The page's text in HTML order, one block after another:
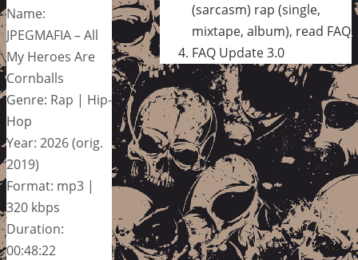
Name:
JPEGMAFIA – All
My Heroes Are
Cornballs
Genre: Rap | Hip-
Hop
Year: 2026 (orig.
2019)
Format: mp3 |
320 kbps
Duration:
00:48:22
(sarcasm) rap (single,
mixtape, album), read FAQ
FAQ Update 3.0